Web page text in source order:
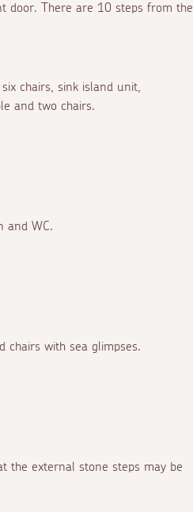
door. There are 10 steps from the
chairs, sink island unit,
and two chairs.
and WC.
chairs with sea glimpses.
the external stone steps may be